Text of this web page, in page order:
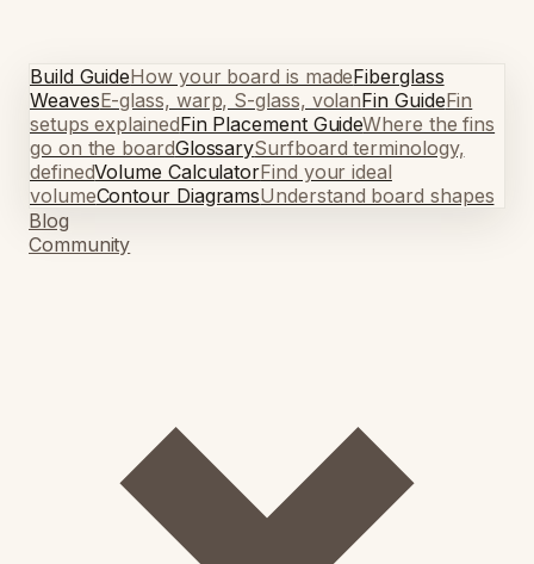
Build GuideHow your board is madeFiberglass
WeavesE-glass, warp, S-glass, volanFin GuideFin
setups explainedFin Placement GuideWhere the fins
go on the boardGlossarySurfboard terminology,
definedVolume CalculatorFind your ideal
volumeContour DiagramsUnderstand board shapes
Blog
Community